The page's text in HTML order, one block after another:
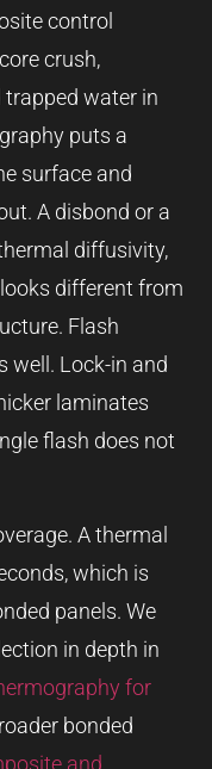
control
crush,
water in
puts a
surface and
A disbond or a
diffusivity,
different from
Flash
well. Lock-in and
laminates
flash does not
A thermal
which is
panels. We
in depth in
for
bonded
and